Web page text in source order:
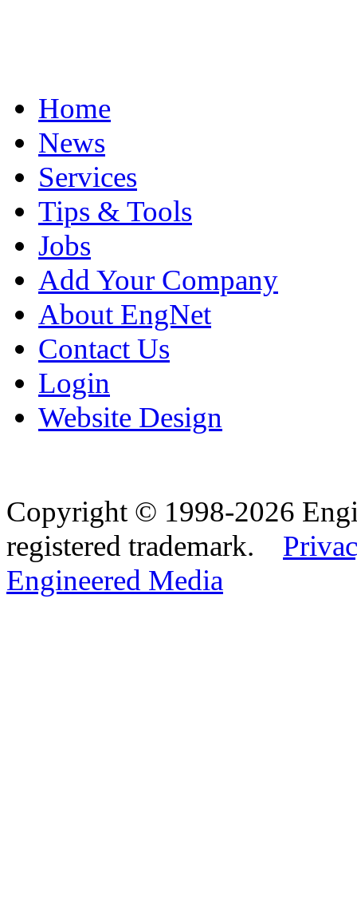
Home
News
Services
Tips & Tools
Jobs
Add Your Company
About EngNet
Contact Us
Login
Website Design
Copyright © 1998-2026
registered trademark.
Engineered Media